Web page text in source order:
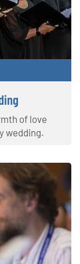
of love
wedding.